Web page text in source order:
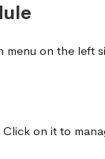
menu on the left
on it to